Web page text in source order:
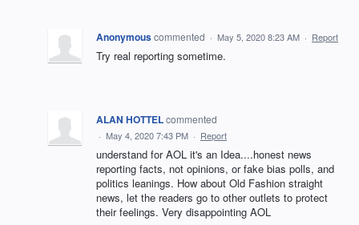
Anonymouscommented · May 5, 2020 8:23 AM · Report
Try real reporting sometime.
ALAN HOTTELcommented
· May 4, 2020 7:43 PM · Report
understand for AOL it's an Idea....honest news
reporting facts, not opinions, or fake bias polls, and
politics leanings. How about Old Fashion straight
news, let the readers go to other outlets to protect
their feelings. Very disappointing AOL